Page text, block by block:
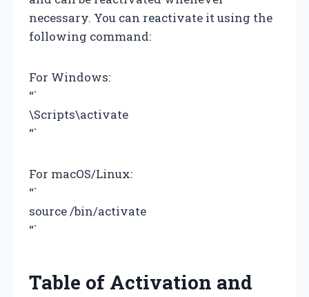
necessary. You can reactivate it using the
following command:
For Windows:
“`
\Scripts\activate
“`
For macOS/Linux:
“`
source /bin/activate
“`
Table of Activation and